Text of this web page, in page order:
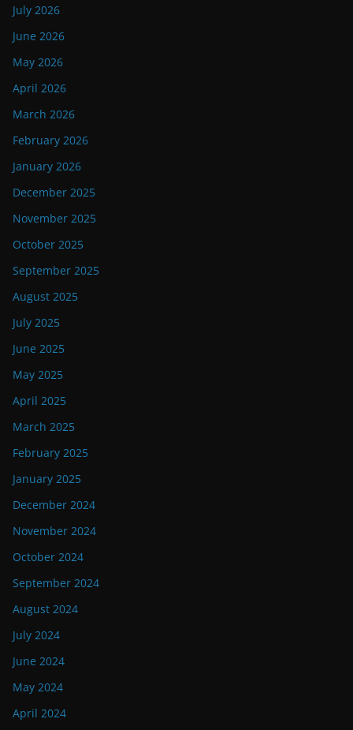
July 2026
June 2026
May 2026
April 2026
March 2026
February 2026
January 2026
December 2025
November 2025
October 2025
September 2025
August 2025
July 2025
June 2025
May 2025
April 2025
March 2025
February 2025
January 2025
December 2024
November 2024
October 2024
September 2024
August 2024
July 2024
June 2024
May 2024
April 2024